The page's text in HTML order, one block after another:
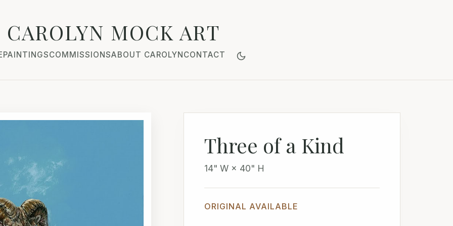
CAROLYN MOCK ART
PAINTINGSCOMMISSIONSABOUT CAROLYNCONTACT
Three of a Kind
14" W × 40" H
ORIGINAL AVAILABLE